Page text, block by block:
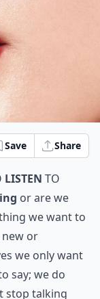
Save Share
listen to
or are we
we want to
new or
we only want
say; we do
stop talking